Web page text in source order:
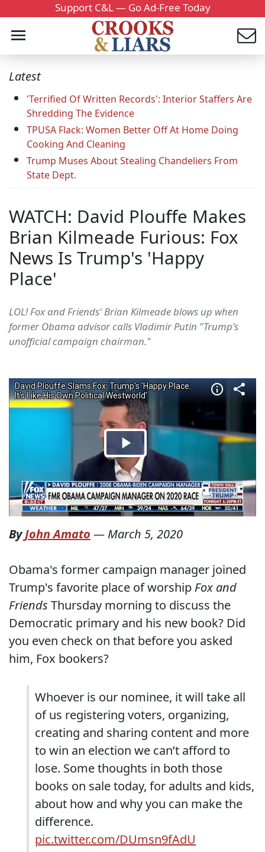
Support C&L — Go Ad-Free Today
Latest
'Terrified Of Written Records': Interior Staffers Are
Shredding The Evidence
TPUSA Flack: Women Better Off At Home Doing
Cooking And Cleaning
Trump Muses About Stealing Chandeliers From
State Dept.
WATCH: David Plouffe Makes
Brian Kilmeade Furious: Fox
News Is Trump's 'Happy
Place'
LOL! Fox and Friends' Brian Kilmeade blows up when
former Obama advisor calls Vladimir Putin "Trump's
unofficial campaign chairman."
ByJohn Amato — March 5, 2020
Obama's former campaign manager joined
Trump's favorite place of worship Fox and
Friends Thursday morning to discuss the
Democratic primary and his new book? Did
you even check on that before you asked
him, Fox bookers?
Whoever is our nominee, it will take all
of us registering voters, organizing,
creating and sharing content and more
to win an election we can’t afford to
lose. Some thoughts in both those
books on sale today, for adults and kids,
about how and why you can make the
difference.
pic.twitter.com/DUmsn9fAdU